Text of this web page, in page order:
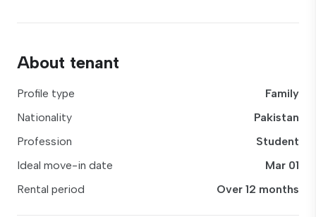
About tenant
Profile type
Family
Nationality
Pakistan
Profession
Student
Ideal move-in date
Mar 01
Rental period
Over 12 months